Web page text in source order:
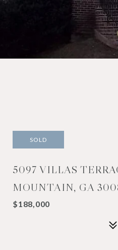
SOLD
5097 VILLAS
MOUNTAIN, GA
$188,000